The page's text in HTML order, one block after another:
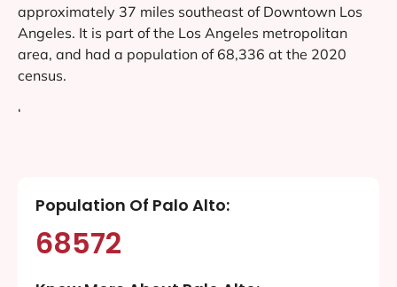
approximately 37 miles southeast of Downtown Los
Angeles. It is part of the Los Angeles metropolitan
area, and had a population of 68,336 at the 2020
census.
‘
Population Of Palo Alto:
68572